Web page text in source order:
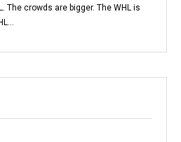
The crowds are bigger. The WHL is